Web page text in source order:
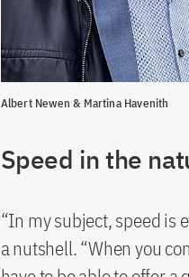
Albert Newen & Martina Havenith
Speed in the
“In my subject, speed is
a nutshell. “When you